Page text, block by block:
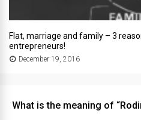
Flat, marriage and family – 3
entrepreneurs!
December 19, 2016
What is the meaning of